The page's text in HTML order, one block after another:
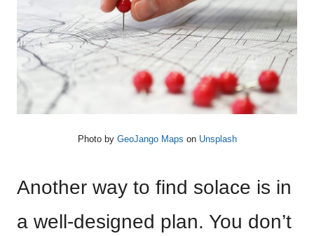
Photo by GeoJango Maps on Unsplash
Another way to find solace is in
a well-designed plan. You don’t